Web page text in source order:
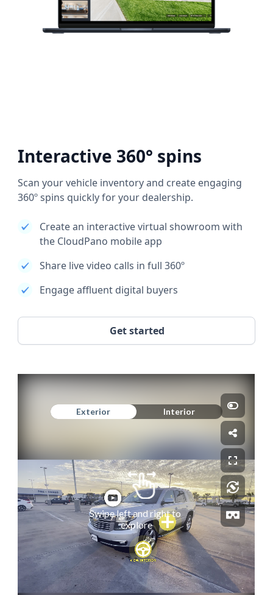
Interactive 360° spins
Scan your vehicle inventory and create engaging
360º spins quickly for your dealership.
Create an interactive virtual showroom with
the CloudPano mobile app
Share live video calls in full 360º
Engage affluent digital buyers
Get started